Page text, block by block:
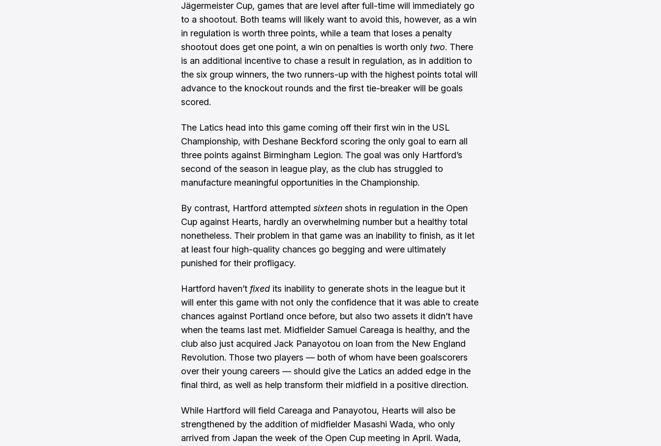
Jägermeister Cup, games that are level after full-time will immediately go
to a shootout. Both teams will likely want to avoid this, however, as a win
in regulation is worth three points, while a team that loses a penalty
shootout does get one point, a win on penalties is worth only two. There
is an additional incentive to chase a result in regulation, as in addition to
the six group winners, the two runners-up with the highest points total will
advance to the knockout rounds and the first tie-breaker will be goals
scored.
The Latics head into this game coming off their first win in the USL
Championship, with Deshane Beckford scoring the only goal to earn all
three points against Birmingham Legion. The goal was only Hartford’s
second of the season in league play, as the club has struggled to
manufacture meaningful opportunities in the Championship.
By contrast, Hartford attempted sixteen shots in regulation in the Open
Cup against Hearts, hardly an overwhelming number but a healthy total
nonetheless. Their problem in that game was an inability to finish, as it let
at least four high-quality chances go begging and were ultimately
punished for their profligacy.
Hartford haven’t fixed its inability to generate shots in the league but it
will enter this game with not only the confidence that it was able to create
chances against Portland once before, but also two assets it didn’t have
when the teams last met. Midfielder Samuel Careaga is healthy, and the
club also just acquired Jack Panayotou on loan from the New England
Revolution. Those two players — both of whom have been goalscorers
over their young careers — should give the Latics an added edge in the
final third, as well as help transform their midfield in a positive direction.
While Hartford will field Careaga and Panayotou, Hearts will also be
strengthened by the addition of midfielder Masashi Wada, who only
arrived from Japan the week of the Open Cup meeting in April. Wada,